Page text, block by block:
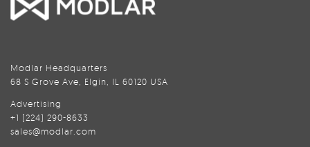
Modlar Headquarters
68 S Grove Ave, Elgin, IL 60120 USA
Advertising
+1 (224) 290-8633
sales@modlar.com